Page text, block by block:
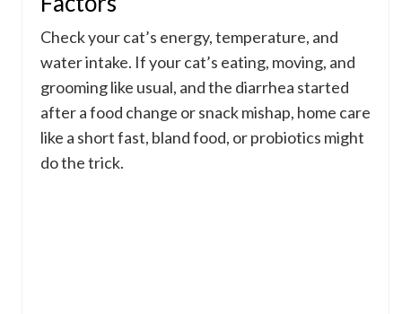
Check your cat’s energy, temperature, and
water intake. If your cat’s eating, moving, and
grooming like usual, and the diarrhea started
after a food change or snack mishap, home care
like a short fast, bland food, or probiotics might
do the trick.